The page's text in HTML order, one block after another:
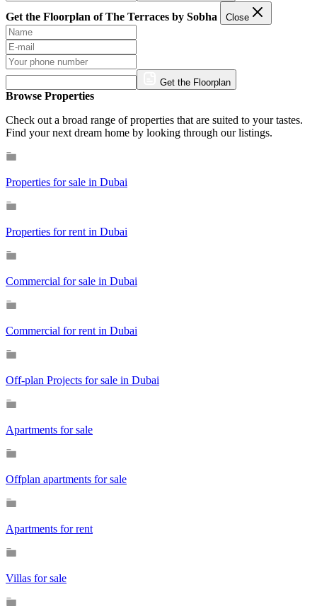
Get the Floorplan of The Terraces by Sobha Close
Get the Floorplan
Browse Properties
Check out a broad range of properties that are suited to your tastes.
Find your next dream home by looking through our listings.
Properties for sale in Dubai
Properties for rent in Dubai
Commercial for sale in Dubai
Commercial for rent in Dubai
Off-plan Projects for sale in Dubai
Apartments for sale
Offplan apartments for sale
Apartments for rent
Villas for sale